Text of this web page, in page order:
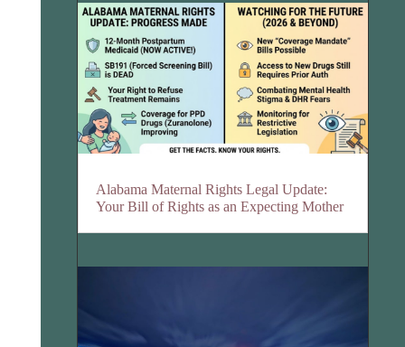
Alabama Maternal Rights Legal Update:
Your Bill of Rights as an Expecting Mother